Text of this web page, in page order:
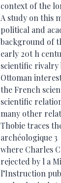
context of the
A study on this
political and
background of
early 20t h
scientific rivalry
Ottoman
the French
scientific
many other
Thobie traces
archéologique 3
where Charles
rejected by l a
l’Instruction